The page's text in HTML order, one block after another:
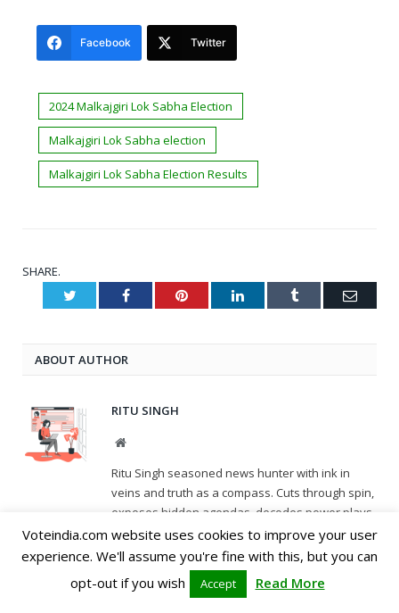
Facebook Twitter
2024 Malkajgiri Lok Sabha Election
Malkajgiri Lok Sabha election
Malkajgiri Lok Sabha Election Results
SHARE.
Twitter Facebook Pinterest LinkedIn Tumblr Email
ABOUT AUTHOR
RITU SINGH
Website
Ritu Singh seasoned news hunter with ink in
veins and truth as a compass. Cuts through spin,
exposes hidden agendas, decodes power plays.
Unwavering voice for accountability, amplifying
unheard stories. A watchdog who sleeps with
one eye open, keeping democracy on its toes
Voteindia.com website uses cookies to improve your user
experience. We'll assume you're fine with this, but you can
opt-out if you wish
Accept Read More